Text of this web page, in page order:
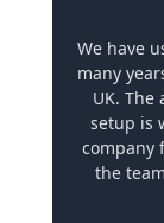
We have
many
UK.
setup is
company
the